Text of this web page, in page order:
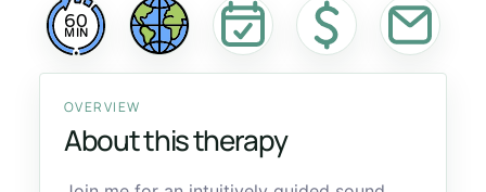
60
MIN
OVERVIEW
About this therapy